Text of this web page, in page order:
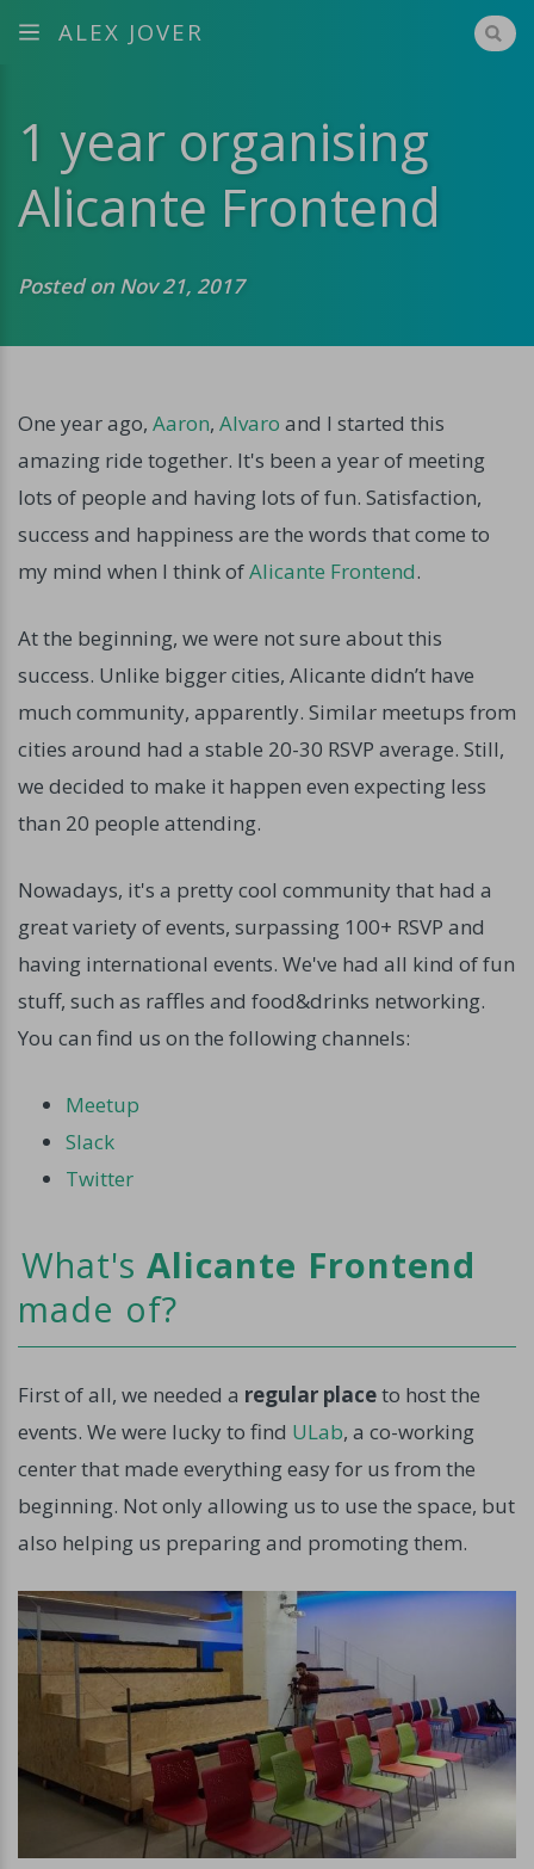
ALEX JOVER
1 year organising
Alicante Frontend
Posted on Nov 21, 2017
One year ago, Aaron, Alvaro and I started this
amazing ride together. It's been a year of meeting
lots of people and having lots of fun. Satisfaction,
success and happiness are the words that come to
my mind when I think ofAlicante Frontend.
At the beginning, we were not sure about this
success. Unlike bigger cities, Alicante didn’t have
much community, apparently. Similar meetups from
cities around had a stable 20-30 RSVP average. Still,
we decided to make it happen even expecting less
than 20 people attending.
Nowadays, it's a pretty cool community that had a
great variety of events, surpassing 100+ RSVP and
having international events. We've had all kind of fun
stuff, such as raffles and food&drinks networking.
You can find us on the following channels:
Meetup
Slack
Twitter
What's Alicante Frontend
made of?
First of all, we needed a regular placeto host the
events. We were lucky to find ULab, a co-working
center that made everything easy for us from the
beginning. Not only allowing us to use the space, but
also helping us preparing and promoting them.